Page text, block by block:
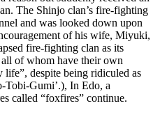
The Shinjo clan’s fire-fighting
and was looked down upon
of his wife, Miyuki,
fire-fighting clan as its
of whom have their own
life”, despite being ridiculed as
Tobi-Gumi’.), In Edo, a
called “foxfires” continue.